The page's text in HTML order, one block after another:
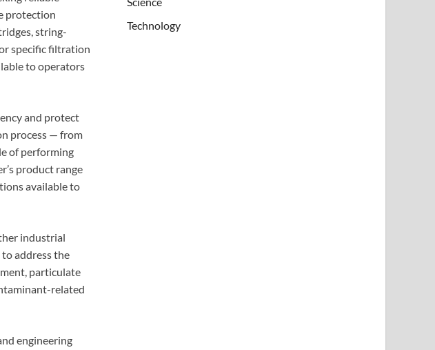
protection
string-
specific filtration
to operators
and protect
process — from
of performing
product range
available to
industrial
to address the
particulate
related
engineering
Technology